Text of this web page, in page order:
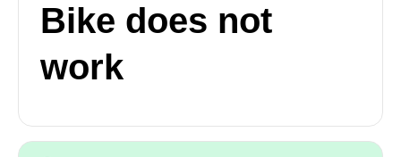
Bike does not
work